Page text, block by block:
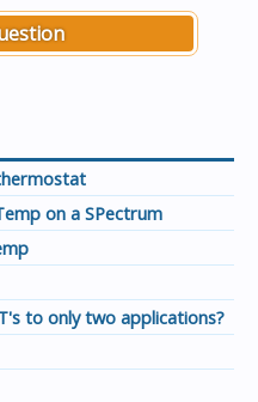
on a SPectrum
to only two applications?